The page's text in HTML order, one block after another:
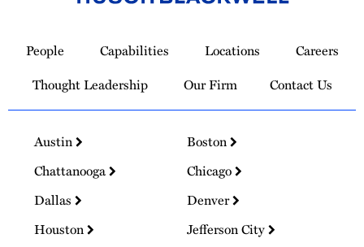
Homepage
People Capabilities Locations
Careers
Thought Leadership
Our Firm Contact Us
Austin
Boston
Chattanooga
Chicago
Dallas
Denver
Houston
Jefferson City